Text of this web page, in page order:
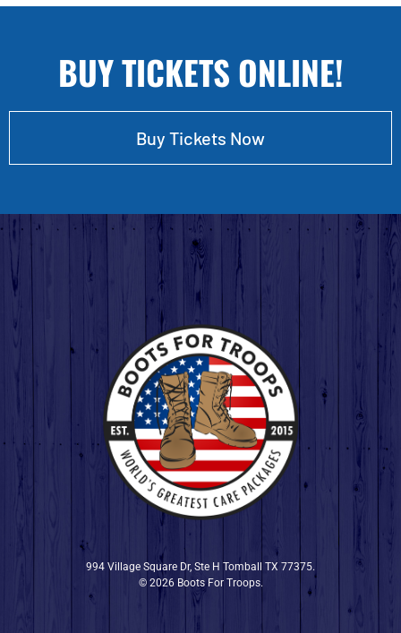
BUY TICKETS ONLINE!
Buy Tickets Now
994 Village Square Dr, Ste H Tomball TX 77375.
© 2026 Boots For Troops.